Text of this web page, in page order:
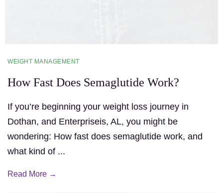
WEIGHT MANAGEMENT
How Fast Does Semaglutide Work?
If you’re beginning your weight loss journey in
Dothan, and Enterpriseis, AL, you might be
wondering: How fast does semaglutide work, and
what kind of ...
Read More →